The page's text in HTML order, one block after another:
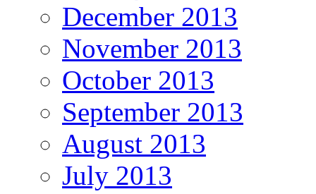
December 2013
November 2013
October 2013
September 2013
August 2013
July 2013